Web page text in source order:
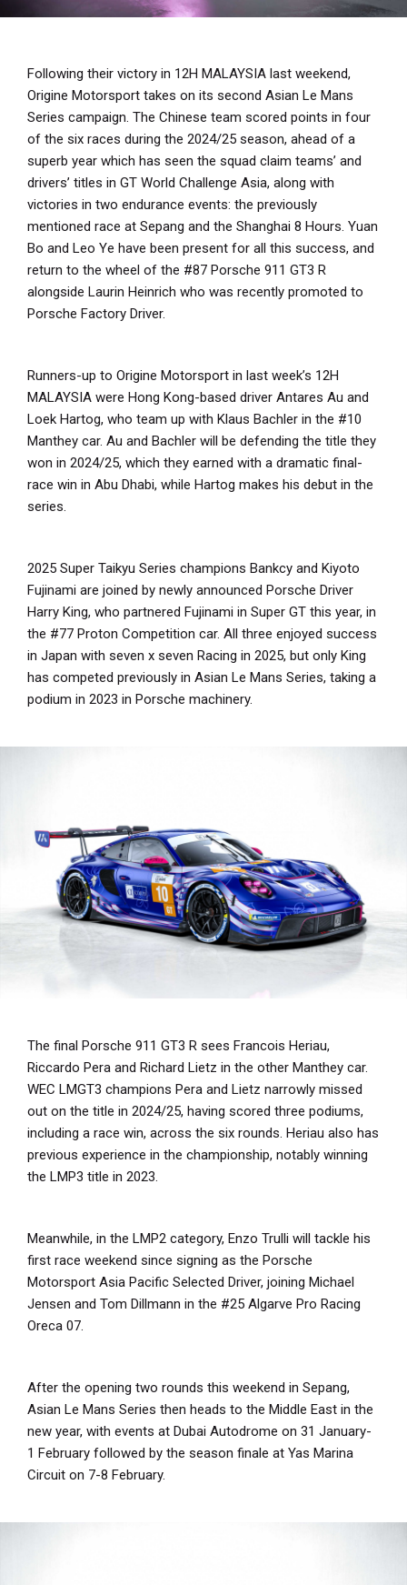
Following their victory in 12H MALAYSIA last weekend,
Origine Motorsport takes on its second Asian Le Mans
Series campaign. The Chinese team scored points in four
of the six races during the 2024/25 season, ahead of a
superb year which has seen the squad claim teams’ and
drivers’ titles in GT World Challenge Asia, along with
victories in two endurance events: the previously
mentioned race at Sepang and the Shanghai 8 Hours. Yuan
Bo and Leo Ye have been present for all this success, and
return to the wheel of the #87 Porsche 911 GT3 R
alongside Laurin Heinrich who was recently promoted to
Porsche Factory Driver.
Runners-up to Origine Motorsport in last week’s 12H
MALAYSIA were Hong Kong-based driver Antares Au and
Loek Hartog, who team up with Klaus Bachler in the #10
Manthey car. Au and Bachler will be defending the title they
won in 2024/25, which they earned with a dramatic final-
race win in Abu Dhabi, while Hartog makes his debut in the
series.
2025 Super Taikyu Series champions Bankcy and Kiyoto
Fujinami are joined by newly announced Porsche Driver
Harry King, who partnered Fujinami in Super GT this year, in
the #77 Proton Competition car. All three enjoyed success
in Japan with seven x seven Racing in 2025, but only King
has competed previously in Asian Le Mans Series, taking a
podium in 2023 in Porsche machinery.
The final Porsche 911 GT3 R sees Francois Heriau,
Riccardo Pera and Richard Lietz in the other Manthey car.
WEC LMGT3 champions Pera and Lietz narrowly missed
out on the title in 2024/25, having scored three podiums,
including a race win, across the six rounds. Heriau also has
previous experience in the championship, notably winning
the LMP3 title in 2023.
Meanwhile, in the LMP2 category, Enzo Trulli will tackle his
first race weekend since signing as the Porsche
Motorsport Asia Pacific Selected Driver, joining Michael
Jensen and Tom Dillmann in the #25 Algarve Pro Racing
Oreca 07.
After the opening two rounds this weekend in Sepang,
Asian Le Mans Series then heads to the Middle East in the
new year, with events at Dubai Autodrome on 31 January-
1 February followed by the season finale at Yas Marina
Circuit on 7-8 February.